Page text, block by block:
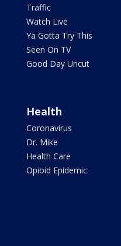
Traffic
Watch Live
Ya Gotta Try This
Seen On TV
Good Day Uncut
Health
Coronavirus
Dr. Mike
Health Care
Opioid Epidemic